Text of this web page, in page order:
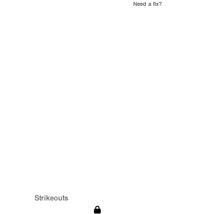
Need a fix?
Strikeouts